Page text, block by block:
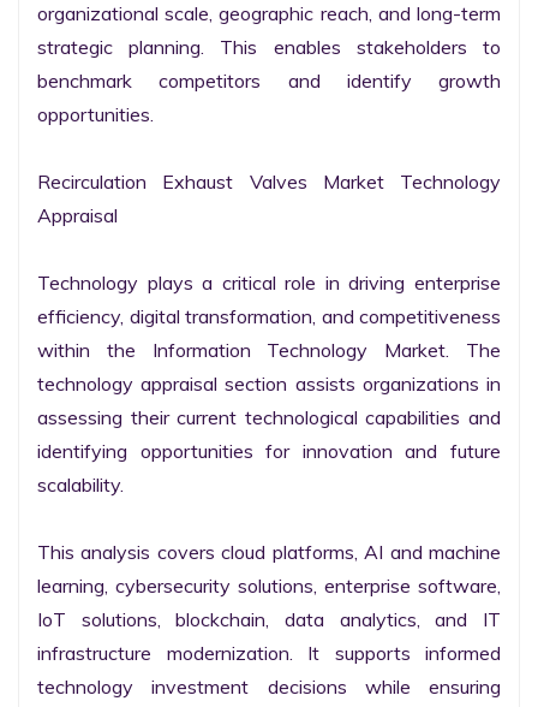
organizational scale, geographic reach, and long-term
strategic planning. This enables stakeholders to
benchmark competitors and identify growth
opportunities.
Recirculation Exhaust Valves Market Technology
Appraisal
Technology plays a critical role in driving enterprise
efficiency, digital transformation, and competitiveness
within the Information Technology Market. The
technology appraisal section assists organizations in
assessing their current technological capabilities and
identifying opportunities for innovation and future
scalability.
This analysis covers cloud platforms, AI and machine
learning, cybersecurity solutions, enterprise software,
IoT solutions, blockchain, data analytics, and IT
infrastructure modernization. It supports informed
technology investment decisions while ensuring